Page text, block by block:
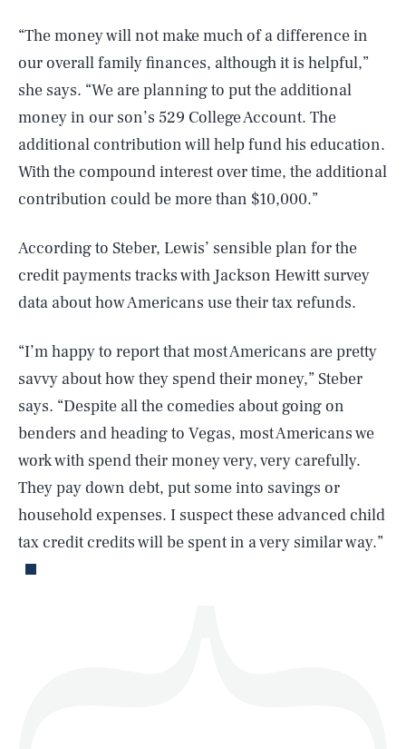
“The money will not make much of a difference in
our overall family finances, although it is helpful,”
she says. “We are planning to put the additional
money in our son’s 529 College Account. The
additional contribution will help fund his education.
With the compound interest over time, the additional
contribution could be more than $10,000.”
According to Steber, Lewis’ sensible plan for the
credit payments tracks with Jackson Hewitt survey
data about how Americans use their tax refunds.
“I’m happy to report that most Americans are pretty
savvy about how they spend their money,” Steber
says. “Despite all the comedies about going on
benders and heading to Vegas, most Americans we
work with spend their money very, very carefully.
They pay down debt, put some into savings or
household expenses. I suspect these advanced child
tax credit credits will be spent in a very similar way.”
AUG. 10, 2026 SEARCHCLOSE
Life